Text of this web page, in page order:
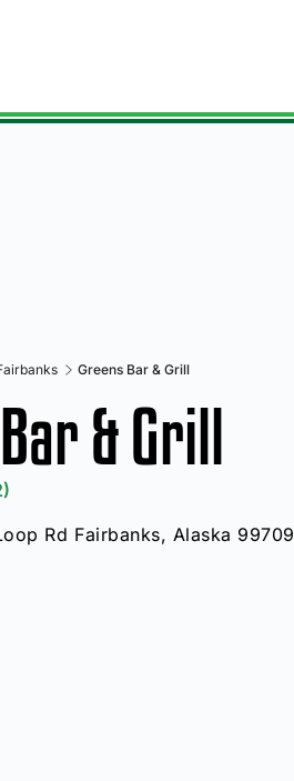
Greens Bar & Grill
& Grill
Rd Fairbanks, Alaska 99709